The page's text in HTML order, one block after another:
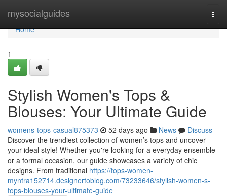
mysocialguides
Home
Home
1
Stylish Women's Tops &
Blouses: Your Ultimate Guide
womens-tops-casual875373 52 days ago News
Discuss
Discover the trendiest collection of women’s tops and uncover
your ideal style! Whether you're looking for a everyday ensemble
or a formal occasion, our guide showcases a variety of chic
designs. From traditional https://tops-women-
myntra152714.designertoblog.com/73233646/stylish-women-s-
tops-blouses-your-ultimate-guide